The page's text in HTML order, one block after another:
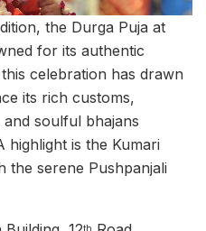
the Durga Puja at
for its authentic
celebration has drawn
its rich customs,
soulful bhajans
is the Kumari
the serene Pushpanjali
th